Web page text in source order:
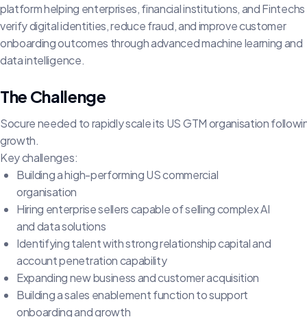
platform helping enterprises, financial institutions, and Fintechs
verify digital identities, reduce fraud, and improve customer
onboarding outcomes through advanced machine learning and
data intelligence.
The Challenge
Socure needed to rapidly scale its US GTM organisation
growth.
Key challenges:
Building a high-performing US commercial
organisation
Hiring enterprise sellers capable of selling complex AI
and data solutions
Identifying talent with strong relationship capital and
account penetration capability
Expanding new business and customer acquisition
Building a sales enablement function to support
onboarding and growth